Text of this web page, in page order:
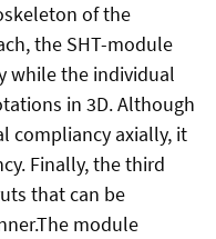
of the
the SHT-module
while the individual
in 3D. Although
compliancy axially, it
Finally, the third
that can be
module